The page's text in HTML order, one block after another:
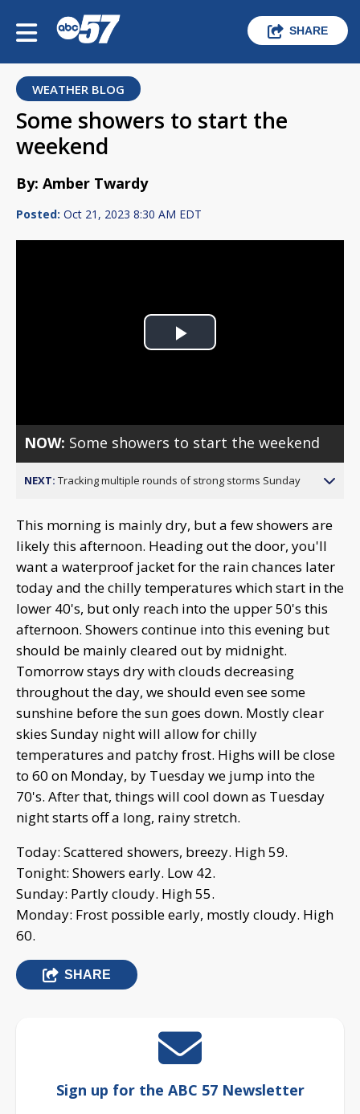
SHARE
WEATHER BLOG
Some showers to start the
weekend
By: Amber Twardy
Posted: Oct 21, 2023 8:30 AM EDT
Play
NOW: Some showers to start the weekend
NEXT: Tracking multiple rounds of strong storms Sunday
This morning is mainly dry, but a few showers are
likely this afternoon. Heading out the door, you'll
want a waterproof jacket for the rain chances later
today and the chilly temperatures which start in the
lower 40's, but only reach into the upper 50's this
afternoon. Showers continue into this evening but
should be mainly cleared out by midnight.
Tomorrow stays dry with clouds decreasing
throughout the day, we should even see some
sunshine before the sun goes down. Mostly clear
skies Sunday night will allow for chilly
temperatures and patchy frost. Highs will be close
to 60 on Monday, by Tuesday we jump into the
70's. After that, things will cool down as Tuesday
night starts off a long, rainy stretch.
Today: Scattered showers, breezy. High 59.
Tonight: Showers early. Low 42.
Sunday: Partly cloudy. High 55.
Monday: Frost possible early, mostly cloudy. High
60.
SHARE
Sign up for the ABC 57 Newsletter